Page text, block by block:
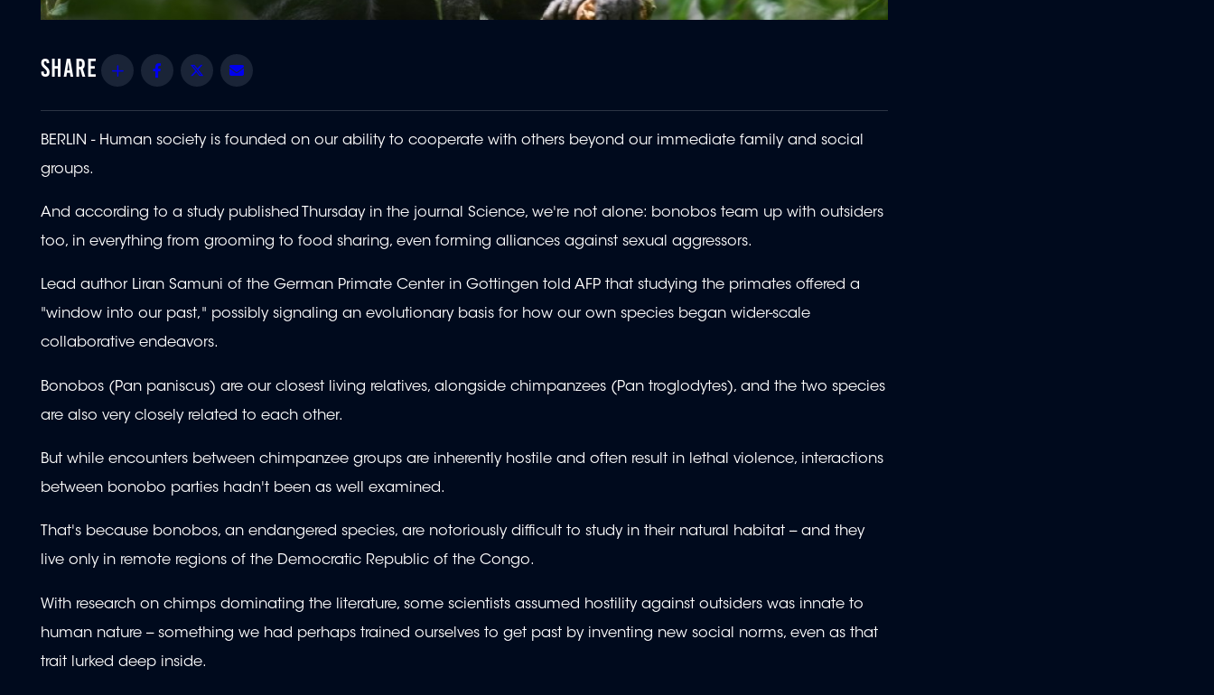
Share Facebook
Twitter
BERLIN - Human society is founded on our ability to cooperate with others beyond our immediate family and social
groups.
And according to a study published Thursday in the journal Science, we're not alone: bonobos team up with outsiders
too, in everything from grooming to food sharing, even forming alliances against sexual aggressors.
Lead author Liran Samuni of the German Primate Center in Gottingen told AFP that studying the primates offered a
"window into our past," possibly signaling an evolutionary basis for how our own species began wider-scale
collaborative endeavors.
Bonobos (Pan paniscus) are our closest living relatives, alongside chimpanzees (Pan troglodytes), and the two species
are also very closely related to each other.
But while encounters between chimpanzee groups are inherently hostile and often result in lethal violence, interactions
between bonobo parties hadn't been as well examined.
That's because bonobos, an endangered species, are notoriously difficult to study in their natural habitat -- and they
live only in remote regions of the Democratic Republic of the Congo.
With research on chimps dominating the literature, some scientists assumed hostility against outsiders was innate to
human nature -- something we had perhaps trained ourselves to get past by inventing new social norms, even as that
trait lurked deep inside.